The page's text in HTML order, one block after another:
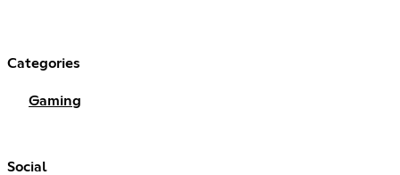
Categories
Gaming
Social